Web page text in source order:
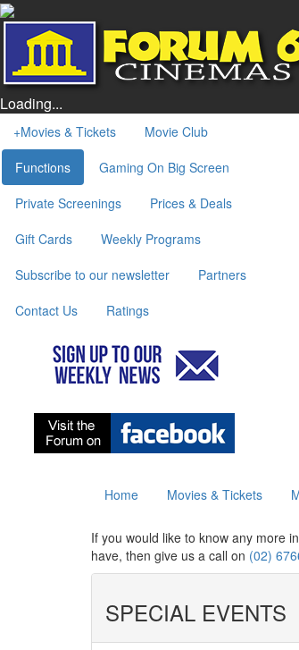
Loading...
+Movies & Tickets
Movie Club
Functions
Gaming On Big Screen
Private Screenings
Prices & Deals
Gift Cards
Weekly Programs
Subscribe to our newsletter
Partners
Contact Us
Ratings
Home Movies & Tickets
If you would like to know any more
have, then give us a call on (02)
SPECIAL EVENTS